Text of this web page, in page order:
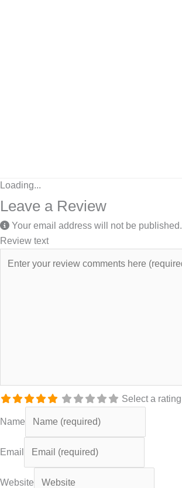
Loading...
Leave a Review
Your email address will not be published.
Review text
Select a rating
Name
Email
Website